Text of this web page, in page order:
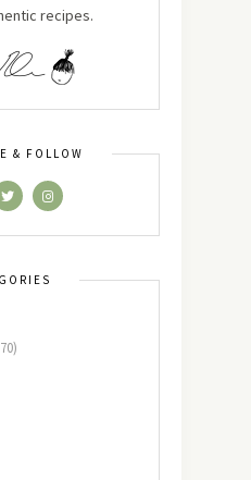
recipes.
& FOLLOW